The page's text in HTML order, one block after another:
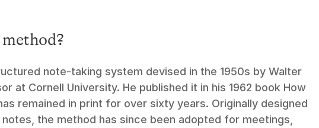
note-taking system devised in the 1950s by Walter
at Cornell University. He published it in his 1962 book How
remained in print for over sixty years. Originally designed
the method has since been adopted for meetings,